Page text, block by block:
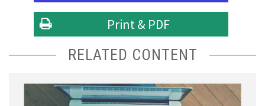
Print & PDF
RELATED CONTENT